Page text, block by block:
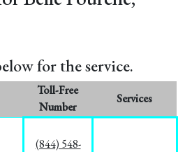
for the service.
Toll-Free
Number
Services
(844) 548-